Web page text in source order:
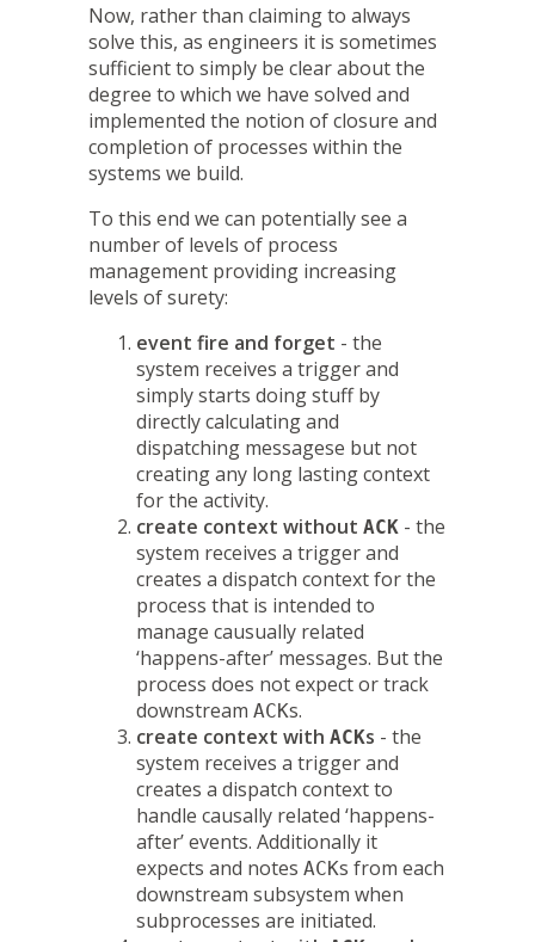
Now, rather than claiming to always
solve this, as engineers it is sometimes
sufficient to simply be clear about the
degree to which we have solved and
implemented the notion of closure and
completion of processes within the
systems we build.
To this end we can potentially see a
number of levels of process
management providing increasing
levels of surety:
event fire and forget - the
system receives a trigger and
simply starts doing stuff by
directly calculating and
dispatching messagese but not
creating any long lasting context
for the activity.
create context without ACK - the
system receives a trigger and
creates a dispatch context for the
process that is intended to
manage causually related
‘happens-after’ messages. But the
process does not expect or track
downstream ACKs.
create context with ACKs - the
system receives a trigger and
creates a dispatch context to
handle causally related ‘happens-
after’ events. Additionally it
expects and notes ACKs from each
downstream subsystem when
subprocesses are initiated.